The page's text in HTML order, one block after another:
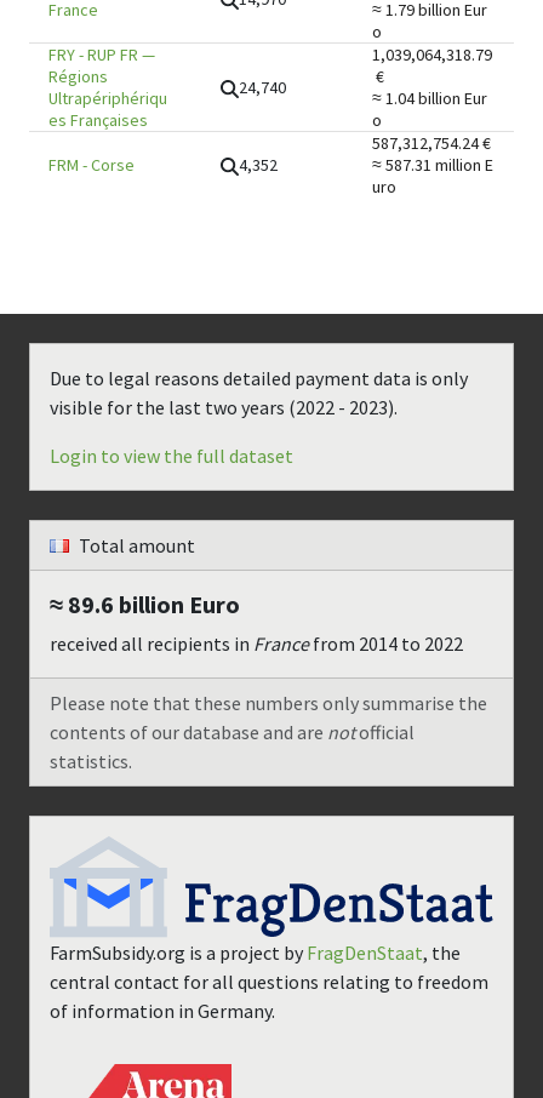
France ≈ 1.79 billion Eur
o
FRY-RUP FR —
Régions
Ultrapériphériqu
es Françaises
24,740
1,039,064,318.79
€
≈ 1.04 billion Eur
o
FRM -Corse 4,352
587,312,754.24€
≈ 587.31 million E
uro
Due to legal reasons detailed payment data is only
visible for the last two years (2022 - 2023).
Login to view the full dataset
Total amount
≈ 89.6 billion Euro
received all recipients in Francefrom 2014 to 2022
Please note that these numbers only summarise the
contents of our database and are notofficial
statistics.
FarmSubsidy.org is a project by FragDenStaat, the
central contact for all questions relating to freedom
of information in Germany.